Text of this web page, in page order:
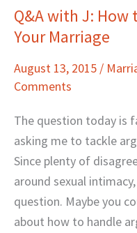
Q&A with J: How
Your Marriage
August 13, 2015 /
Comments
The question today is
asking me to tackle
Since plenty of
around sexual
question. Maybe you
about how to handle
Q&A
with
How
to
Handle
Arguments
in
Your
Marriage